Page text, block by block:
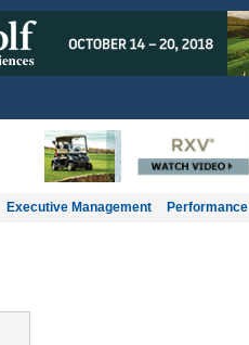
Executive Management Performance